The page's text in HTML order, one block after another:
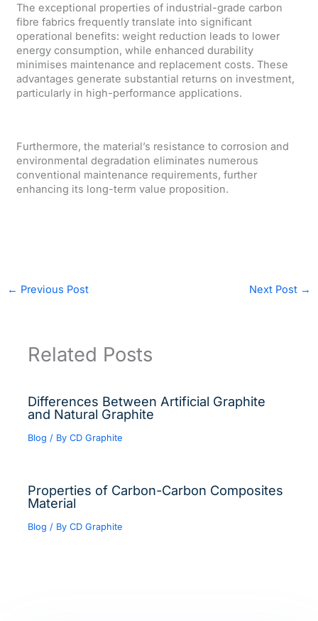
The exceptional properties of industrial-grade carbon
fibre fabrics frequently translate into significant
operational benefits: weight reduction leads to lower
energy consumption, while enhanced durability
minimises maintenance and replacement costs. These
advantages generate substantial returns on investment,
particularly in high-performance applications.
Furthermore, the material’s resistance to corrosion and
environmental degradation eliminates numerous
conventional maintenance requirements, further
enhancing its long-term value proposition.
← Previous Post Next Post →
Related Posts
Differences Between Artificial Graphite
and Natural Graphite
Blog / ByCD Graphite
Properties of Carbon-Carbon Composites
Material
Blog / ByCD Graphite